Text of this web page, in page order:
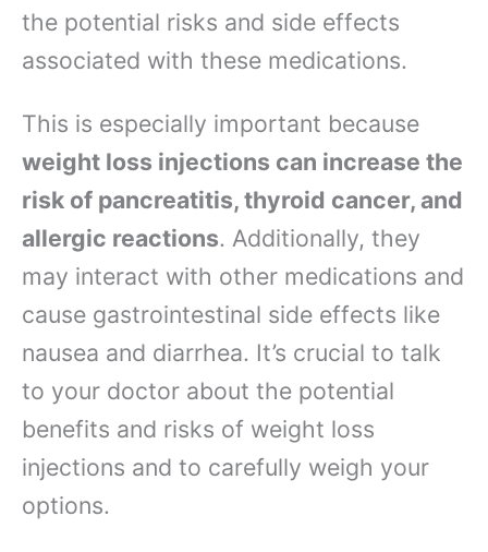
the potential risks and side effects
associated with these medications.
This is especially important because
weight loss injections can increase the
risk of pancreatitis, thyroid cancer, and
allergic reactions. Additionally, they
may interact with other medications and
cause gastrointestinal side effects like
nausea and diarrhea. It’s crucial to talk
to your doctor about the potential
benefits and risks of weight loss
injections and to carefully weigh your
options.